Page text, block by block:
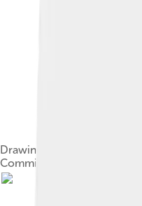
Drawing of the five
Committee